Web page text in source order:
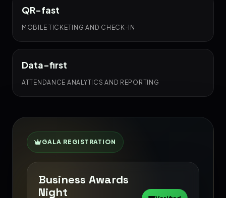
QR-fast
MOBILE TICKETING AND CHECK-IN
Data-first
ATTENDANCE ANALYTICS AND REPORTING
GALA REGISTRATION
Business Awards
Night
Verified